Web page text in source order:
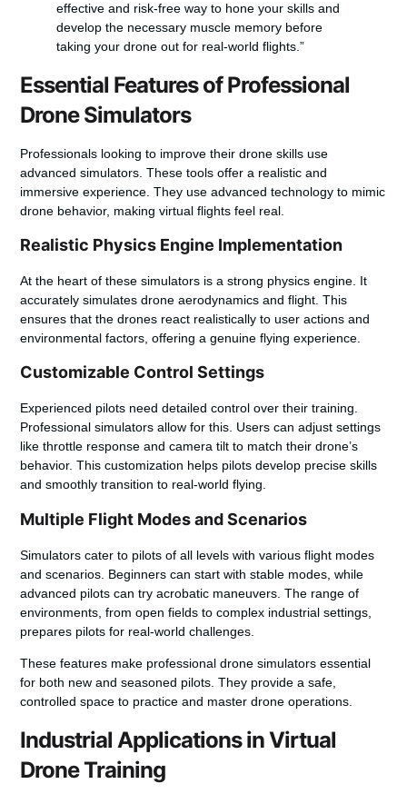
effective and risk-free way to hone your skills and
develop the necessary muscle memory before
taking your drone out for real-world flights.”
Essential Features of Professional
Drone Simulators
Professionals looking to improve their drone skills use
advanced simulators. These tools offer a realistic and
immersive experience. They use advanced technology to mimic
drone behavior, making virtual flights feel real.
Realistic Physics Engine Implementation
At the heart of these simulators is a strong physics engine. It
accurately simulates drone aerodynamics and flight. This
ensures that the drones react realistically to user actions and
environmental factors, offering a genuine flying experience.
Customizable Control Settings
Experienced pilots need detailed control over their training.
Professional simulators allow for this. Users can adjust settings
like throttle response and camera tilt to match their drone’s
behavior. This customization helps pilots develop precise skills
and smoothly transition to real-world flying.
Multiple Flight Modes and Scenarios
Simulators cater to pilots of all levels with various flight modes
and scenarios. Beginners can start with stable modes, while
advanced pilots can try acrobatic maneuvers. The range of
environments, from open fields to complex industrial settings,
prepares pilots for real-world challenges.
These features make professional drone simulators essential
for both new and seasoned pilots. They provide a safe,
controlled space to practice and master drone operations.
Industrial Applications in Virtual
Drone Training